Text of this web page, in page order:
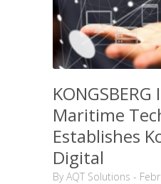
Maritime
Establishes
Digital
ByAQT Solutions -